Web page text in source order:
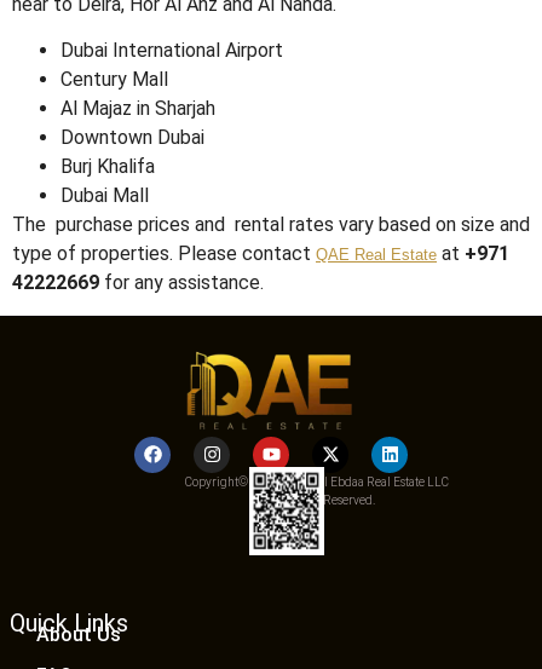
Dubai International Airport
Century Mall
Al Majaz in Sharjah
Downtown Dubai
Burj Khalifa
Dubai Mall
The purchase prices and rental rates vary based on size and
type of properties. Please contact QAE Real Estate at +971
42222669 for any assistance.
Copyright© 2025 Qemat Al Ebdaa Real Estate LLC
– All Rights Reserved.
Quick Links
About Us